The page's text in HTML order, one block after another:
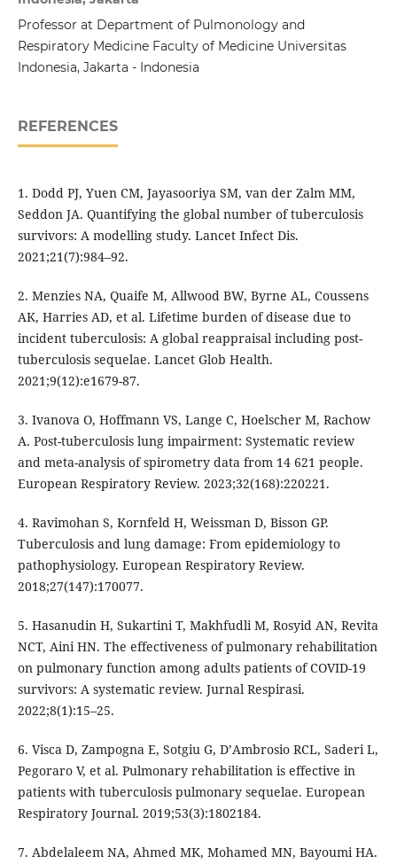
Professor at Department of Pulmonology and
Respiratory Medicine Faculty of Medicine Universitas
Indonesia, Jakarta - Indonesia
REFERENCES
1. Dodd PJ, Yuen CM, Jayasooriya SM, van der Zalm MM,
Seddon JA. Quantifying the global number of tuberculosis
survivors: A modelling study. Lancet Infect Dis.
2021;21(7):984–92.
2. Menzies NA, Quaife M, Allwood BW, Byrne AL, Coussens
AK, Harries AD, et al. Lifetime burden of disease due to
incident tuberculosis: A global reappraisal including post-
tuberculosis sequelae. Lancet Glob Health.
2021;9(12):e1679-87.
3. Ivanova O, Hoffmann VS, Lange C, Hoelscher M, Rachow
A. Post-tuberculosis lung impairment: Systematic review
and meta-analysis of spirometry data from 14 621 people.
European Respiratory Review. 2023;32(168):220221.
4. Ravimohan S, Kornfeld H, Weissman D, Bisson GP.
Tuberculosis and lung damage: From epidemiology to
pathophysiology. European Respiratory Review.
2018;27(147):170077.
5. Hasanudin H, Sukartini T, Makhfudli M, Rosyid AN, Revita
NCT, Aini HN. The effectiveness of pulmonary rehabilitation
on pulmonary function among adults patients of COVID-19
survivors: A systematic review. Jurnal Respirasi.
2022;8(1):15–25.
6. Visca D, Zampogna E, Sotgiu G, D’Ambrosio RCL, Saderi L,
Pegoraro V, et al. Pulmonary rehabilitation is effective in
patients with tuberculosis pulmonary sequelae. European
Respiratory Journal. 2019;53(3):1802184.
7. Abdelaleem NA, Ahmed MK, Mohamed MN, Bayoumi HA.